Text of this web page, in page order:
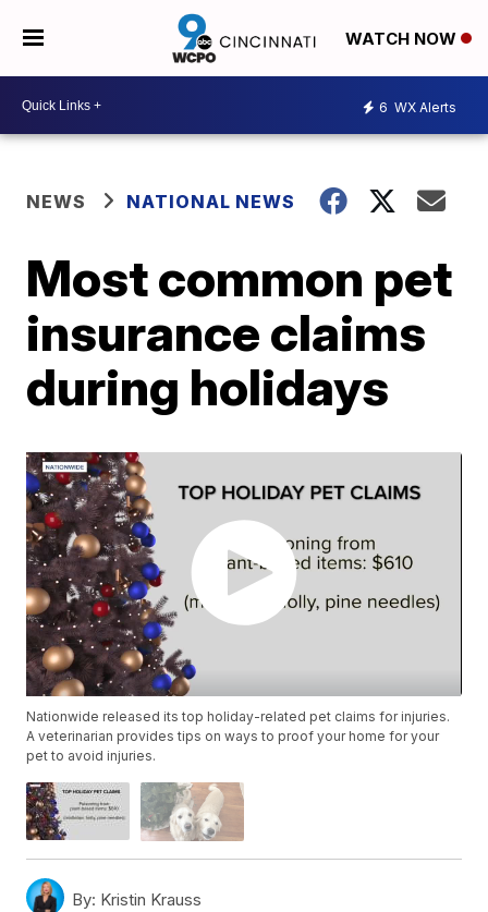
WATCH NOW
6 WX Alerts
NEWS NATIONAL NEWS
Most common pet
insurance claims
during holidays
Nationwide released its top holiday-related pet claims for injuries.
A veterinarian provides tips on ways to proof your home for your
pet to avoid injuries.
By: Kristin Krauss